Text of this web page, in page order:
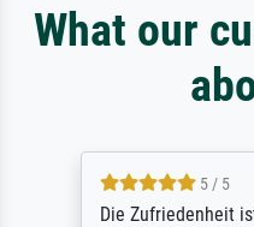
What our
5 / 5
Die Zufriedenheit